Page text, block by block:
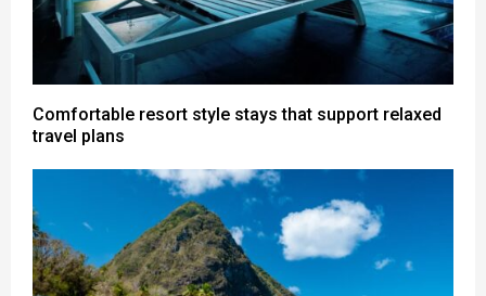
Comfortable resort style stays that support relaxed
travel plans